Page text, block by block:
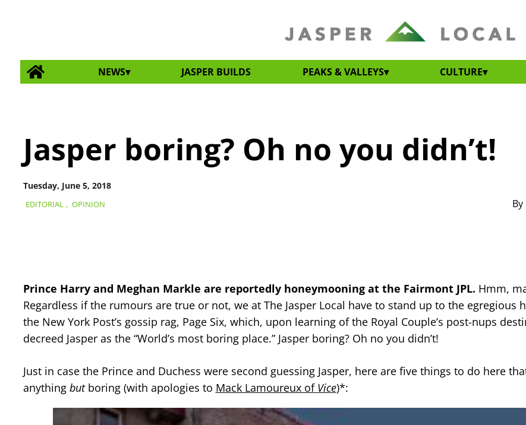
NEWS JASPER BUILDS PEAKS & VALLEYS CULTURE
EDITORIAL , OPINION By
Tuesday, June 5, 2018
Jasper boring? Oh no you didn’t!
Prince Harry and Meghan Markle are reportedly honeymooning at the Fairmont JPL. Hmm,
Regardless if the rumours are true or not, we at The Jasper Local have to stand up to the egregious
the New York Post’s gossip rag, Page Six, which, upon learning of the Royal Couple’s post-nups
decreed Jasper as the “World’s most boring place.” Jasper boring? Oh no you didn’t!
Just in case the Prince and Duchess were second guessing Jasper, here are five things to do here
anything butboring (with apologies to Mack Lamoureux of Vice)*: